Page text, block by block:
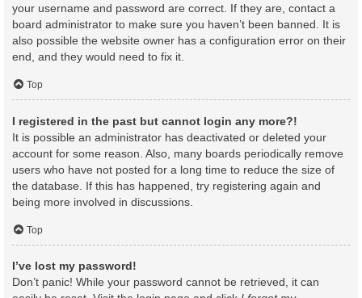
your username and password are correct. If they are, contact a
board administrator to make sure you haven’t been banned. It is
also possible the website owner has a configuration error on their
end, and they would need to fix it.
Top
I registered in the past but cannot login any more?!
It is possible an administrator has deactivated or deleted your
account for some reason. Also, many boards periodically remove
users who have not posted for a long time to reduce the size of
the database. If this has happened, try registering again and
being more involved in discussions.
Top
I’ve lost my password!
Don’t panic! While your password cannot be retrieved, it can